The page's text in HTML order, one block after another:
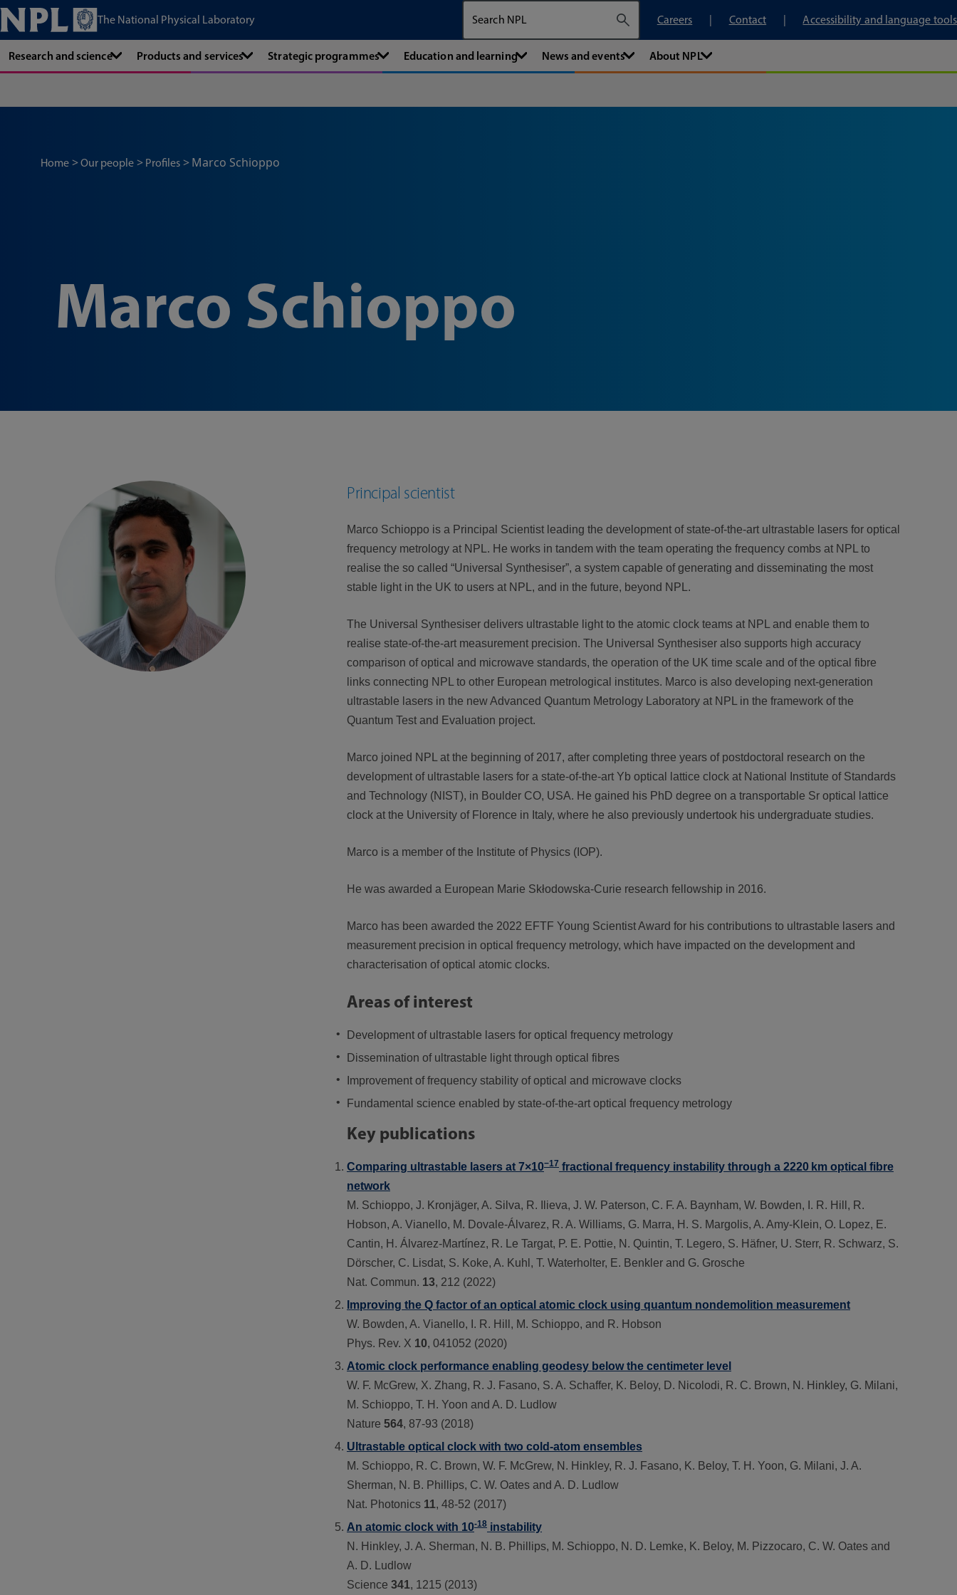
The National Physical Laboratory
Careers
Contact Accessibility and language tools
Research and science Products and services Strategic programmes Education and learning News and events About NPL
Home Our people Profiles Marco Schioppo
Marco Schioppo
Principal scientist
Marco Schioppo is a Principal Scientist leading the development of state-of-the-art ultrastable lasers for optical
frequency metrology at NPL. He works in tandem with the team operating the frequency combs at NPL to
realise the so called “Universal Synthesiser”, a system capable of generating and disseminating the most
stable light in the UK to users at NPL, and in the future, beyond NPL.
The Universal Synthesiser delivers ultrastable light to the atomic clock teams at NPL and enable them to
realise state-of-the-art measurement precision. The Universal Synthesiser also supports high accuracy
comparison of optical and microwave standards, the operation of the UK time scale and of the optical fibre
links connecting NPL to other European metrological institutes. Marco is also developing next-generation
ultrastable lasers in the new Advanced Quantum Metrology Laboratory at NPL in the framework of the
Quantum Test and Evaluation project.
Marco joined NPL at the beginning of 2017, after completing three years of postdoctoral research on the
development of ultrastable lasers for a state-of-the-art Yb optical lattice clock at National Institute of Standards
and Technology (NIST), in Boulder CO, USA. He gained his PhD degree on a transportable Sr optical lattice
clock at the University of Florence in Italy, where he also previously undertook his undergraduate studies.
Marco is a member of the Institute of Physics (IOP).
He was awarded a European Marie Skłodowska-Curie research fellowship in 2016.
Marco has been awarded the 2022 EFTF Young Scientist Award for his contributions to ultrastable lasers and
measurement precision in optical frequency metrology, which have impacted on the development and
characterisation of optical atomic clocks.
Areas of interest
Development of ultrastable lasers for optical frequency metrology
Dissemination of ultrastable light through optical fibres
Improvement of frequency stability of optical and microwave clocks
Fundamental science enabled by state-of-the-art optical frequency metrology
Key publications
Comparing ultrastable lasers at 7×10−17 fractional frequency instability through a 2220 km optical fibre
network
M. Schioppo, J. Kronjäger, A. Silva, R. Ilieva, J. W. Paterson, C. F. A. Baynham, W. Bowden, I. R. Hill, R.
Hobson, A. Vianello, M. Dovale-Álvarez, R. A. Williams, G. Marra, H. S. Margolis, A. Amy-Klein, O. Lopez, E.
Cantin, H. Álvarez-Martínez, R. Le Targat, P. E. Pottie, N. Quintin, T. Legero, S. Häfner, U. Sterr, R. Schwarz, S.
Dörscher, C. Lisdat, S. Koke, A. Kuhl, T. Waterholter, E. Benkler and G. Grosche
Nat. Commun. 13, 212 (2022)
Improving the Q factor of an optical atomic clock using quantum nondemolition measurement
W. Bowden, A. Vianello, I. R. Hill, M. Schioppo, and R. Hobson
Phys. Rev. X 10, 041052 (2020)
Atomic clock performance enabling geodesy below the centimeter level
W. F. McGrew, X. Zhang, R. J. Fasano, S. A. Schaffer, K. Beloy, D. Nicolodi, R. C. Brown, N. Hinkley, G. Milani,
M. Schioppo, T. H. Yoon and A. D. Ludlow
Nature 564, 87-93 (2018)
Ultrastable optical clock with two cold-atom ensembles
M. Schioppo, R. C. Brown, W. F. McGrew, N. Hinkley, R. J. Fasano, K. Beloy, T. H. Yoon, G. Milani, J. A.
Sherman, N. B. Phillips, C. W. Oates and A. D. Ludlow
Nat. Photonics 11, 48-52 (2017)
An atomic clock with 10-18 instability
N. Hinkley, J. A. Sherman, N. B. Phillips, M. Schioppo, N. D. Lemke, K. Beloy, M. Pizzocaro, C. W. Oates and
A. D. Ludlow
Science 341, 1215 (2013)